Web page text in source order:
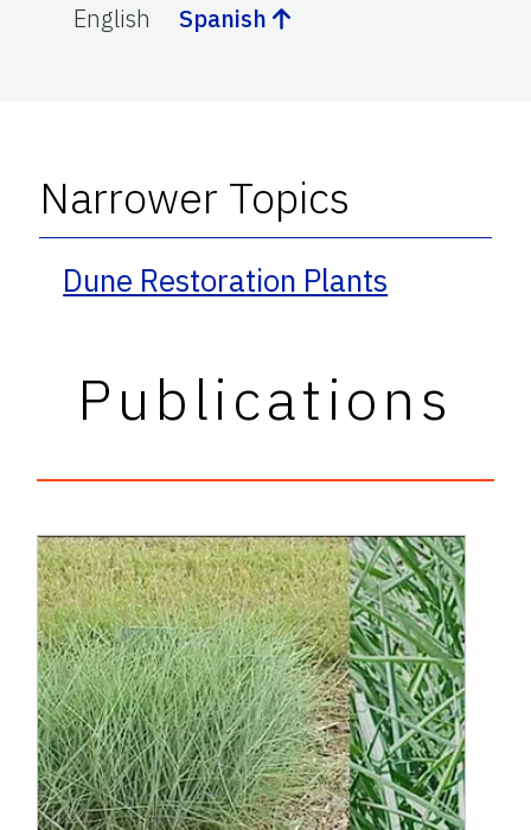
English
Spanish
Narrower Topics
Dune Restoration Plants
Publications